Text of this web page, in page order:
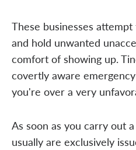
These businesses
and hold unwanted
comfort of showing up.
covertly aware
you're over a very
As soon as you carry out
usually are exclusively